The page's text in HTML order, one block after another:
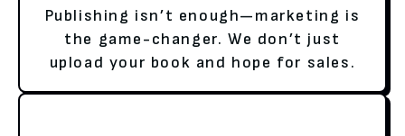
Publishing isn’t enough—marketing is
the game-changer. We don’t just
upload your book and hope for sales.